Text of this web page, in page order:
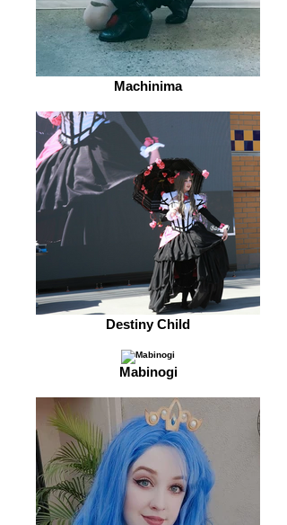
Machinima
Destiny Child
Mabinogi